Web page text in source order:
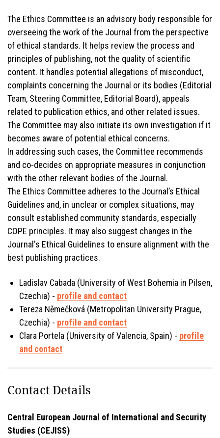
The Ethics Committee is an advisory body responsible for
overseeing the work of the Journal from the perspective
of ethical standards. It helps review the process and
principles of publishing, not the quality of scientific
content. It handles potential allegations of misconduct,
complaints concerning the Journal or its bodies (Editorial
Team, Steering Committee, Editorial Board), appeals
related to publication ethics, and other related issues.
The Committee may also initiate its own investigation if it
becomes aware of potential ethical concerns.
In addressing such cases, the Committee recommends
and co-decides on appropriate measures in conjunction
with the other relevant bodies of the Journal.
The Ethics Committee adheres to the Journal’s Ethical
Guidelines and, in unclear or complex situations, may
consult established community standards, especially
COPE principles. It may also suggest changes in the
Journal's Ethical Guidelines to ensure alignment with the
best publishing practices.
Ladislav Cabada (University of West Bohemia in Pilsen,
Czechia) - profile and contact
Tereza Němečková (Metropolitan University Prague,
Czechia) - profile and contact
Clara Portela (University of Valencia, Spain) - profile
and contact
Contact Details
Central European Journal of International and Security
Studies (CEJISS)